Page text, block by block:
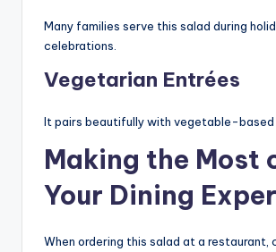
Many families serve this salad during
celebrations.
Vegetarian Entrées
It pairs beautifully with vegetable-based
Making the Most
Your Dining
When ordering this salad at a restaurant,